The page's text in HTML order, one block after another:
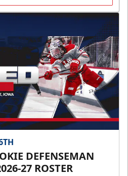
DEFENSEMAN
27 ROSTER